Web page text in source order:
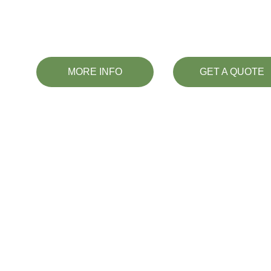
MORE INFO GET A QUOTE